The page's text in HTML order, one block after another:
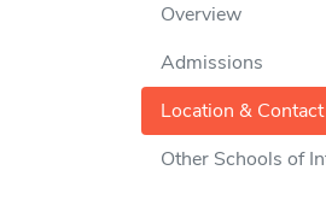
Overview
Admissions
Location & Contact
Other Schools of